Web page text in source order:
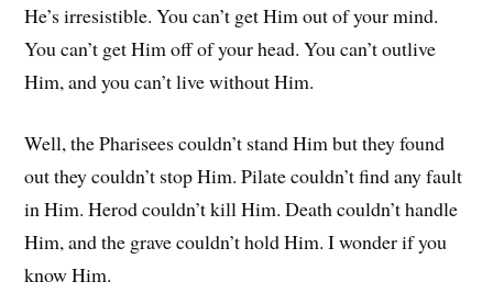
He’s irresistible. You can’t get Him out of your mind.
You can’t get Him off of your head. You can’t outlive
Him, and you can’t live without Him.
Well, the Pharisees couldn’t stand Him but they found
out they couldn’t stop Him. Pilate couldn’t find any fault
in Him. Herod couldn’t kill Him. Death couldn’t handle
Him, and the grave couldn’t hold Him. I wonder if you
know Him.